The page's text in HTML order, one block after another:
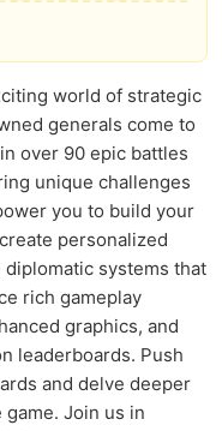
world of strategic
generals come to
over 90 epic battles
unique challenges
you to build your
personalized
systems that
rich gameplay
graphics, and
leaderboards. Push
and delve deeper
Join us in